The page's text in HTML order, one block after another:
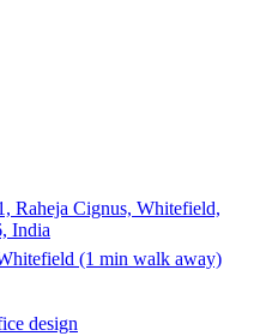
Raheja Cignus, Whitefield,
India
(1 min walk away)
design